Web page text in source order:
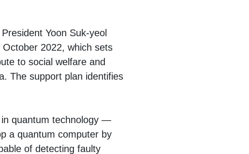
Yoon Suk-yeol
2022, which sets
to social welfare and
The support plan identifies
in quantum technology —
a quantum computer by
of detecting faulty